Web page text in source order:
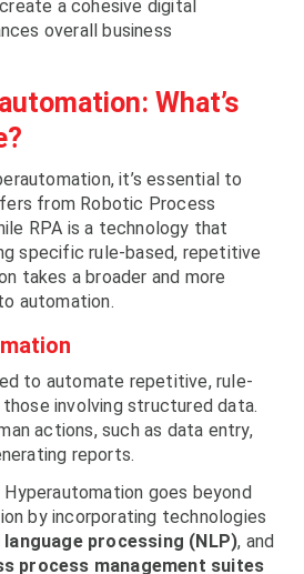
a cohesive digital
overall business
What’s
it’s essential to
from Robotic Process
RPA is a technology that
specific rule-based, repetitive
takes a broader and more
automation.
to automate repetitive, rule-
involving structured data.
actions, such as data entry,
reports.
Hyperautomation goes beyond
by incorporating technologies
processing (NLP), and
process management suites